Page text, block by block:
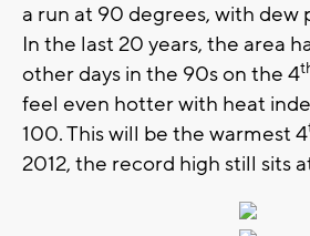
a run at 90 degrees, with dew
In the last 20 years, the area
other days in the 90s on the 4
feel even hotter with heat
100. This will be the warmest 4
2012, the record high still sits